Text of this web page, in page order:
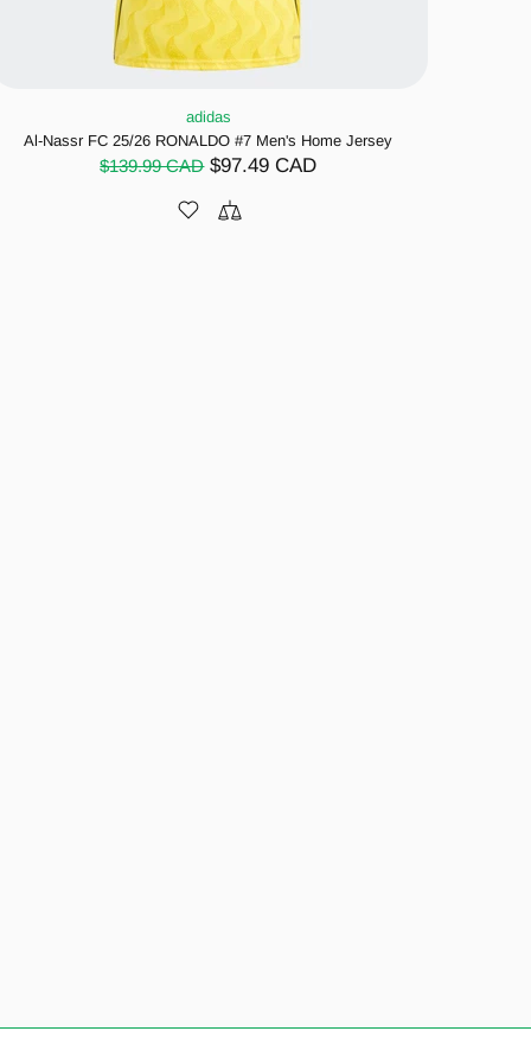
adidas
Al-Nassr FC 25/26 RONALDO #7 Men's Home Jersey
$139.99 CAD $97.49 CAD